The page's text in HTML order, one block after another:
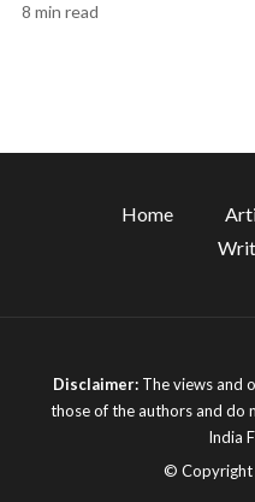
8 min read
Home
Disclaimer:The views and
those of the authors and do
India
© Copyright